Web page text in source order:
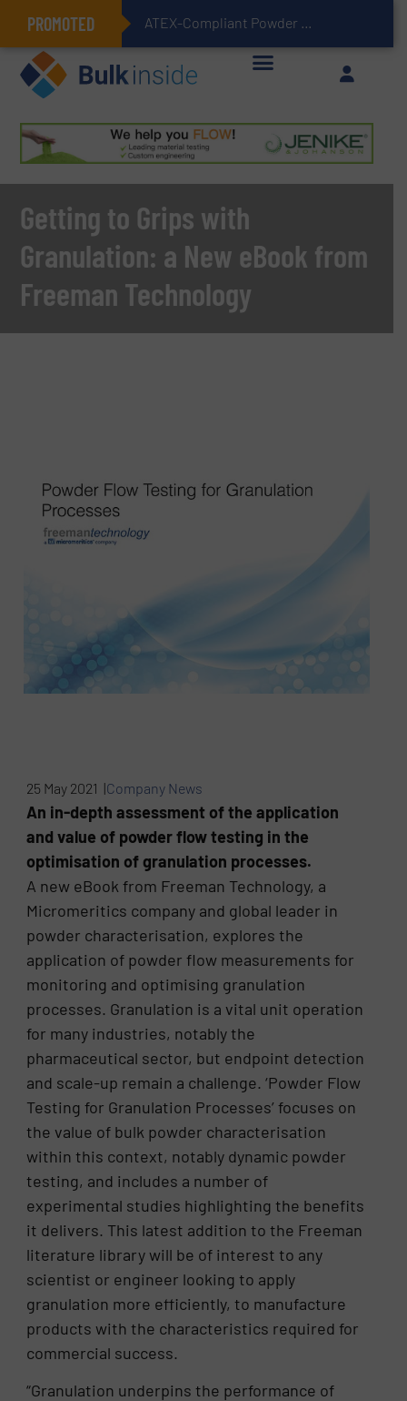
PROMOTED ATEX-Compliant Powder Bagging with Air Packers
Getting to Grips with
Granulation: a New eBook from
Freeman Technology
25 May 2021 |Company News
An in-depth assessment of the application
and value of powder flow testing in the
optimisation of granulation processes.
A new eBook from Freeman Technology, a
Micromeritics company and global leader in
powder characterisation, explores the
application of powder flow measurements for
monitoring and optimising granulation
processes. Granulation is a vital unit operation
for many industries, notably the
pharmaceutical sector, but endpoint detection
and scale-up remain a challenge. ‘Powder Flow
Testing for Granulation Processes’ focuses on
the value of bulk powder characterisation
within this context, notably dynamic powder
testing, and includes a number of
experimental studies highlighting the benefits
it delivers. This latest addition to the Freeman
literature library will be of interest to any
scientist or engineer looking to apply
granulation more efficiently, to manufacture
products with the characteristics required for
commercial success.
“Granulation underpins the performance of